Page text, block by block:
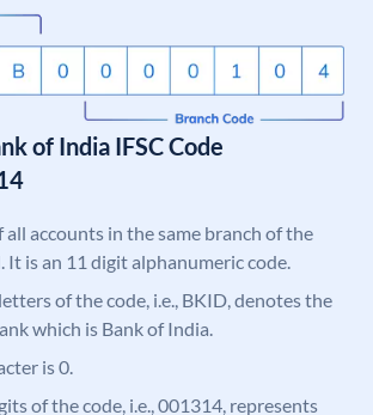
of India IFSC Code
all accounts in the same branch of the
It is an 11 digit alphanumeric code.
of the code, i.e., BKID, denotes the
which is Bank of India.
is 0.
of the code, i.e., 001314, represents